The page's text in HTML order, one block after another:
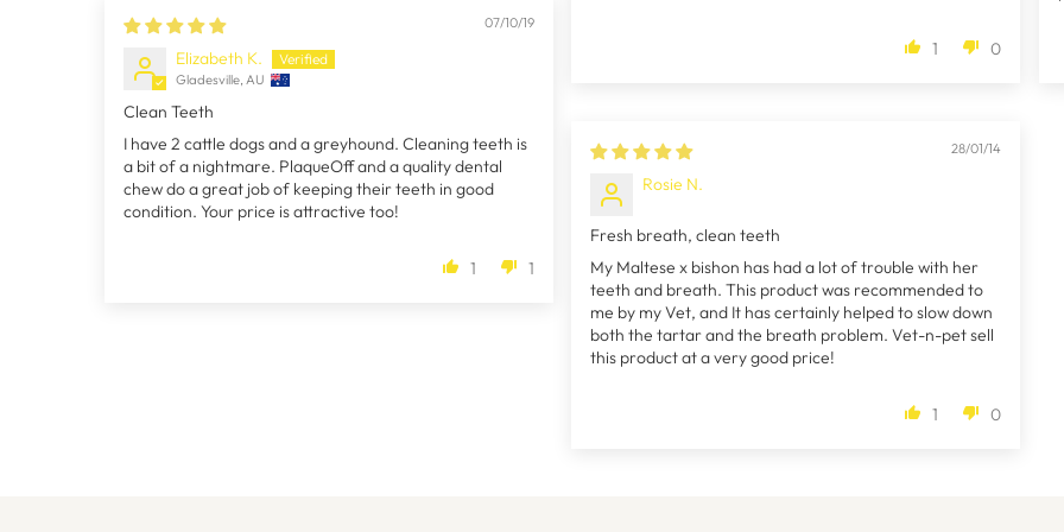
1 0
07/10/19
Elizabeth K.
Gladesville, AU
Clean Teeth
I have 2 cattle dogs and a greyhound. Cleaning teeth is
a bit of a nightmare. PlaqueOff and a quality dental
chew do a great job of keeping their teeth in good
condition. Your price is attractive too!
1 1
28/01/14
Rosie N.
Fresh breath, clean teeth
My Maltese x bishon has had a lot of trouble with her
teeth and breath. This product was recommended to
me by my Vet, and It has certainly helped to slow down
both the tartar and the breath problem. Vet-n-pet sell
this product at a very good price!
1 0